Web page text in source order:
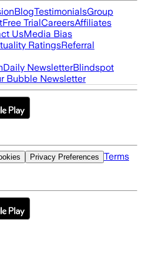
BlogTestimonialsGroup
Free TrialCareersAffiliates
UsMedia Bias
RatingsReferral
Daily NewsletterBlindspot
Bubble Newsletter
Privacy Preferences Terms